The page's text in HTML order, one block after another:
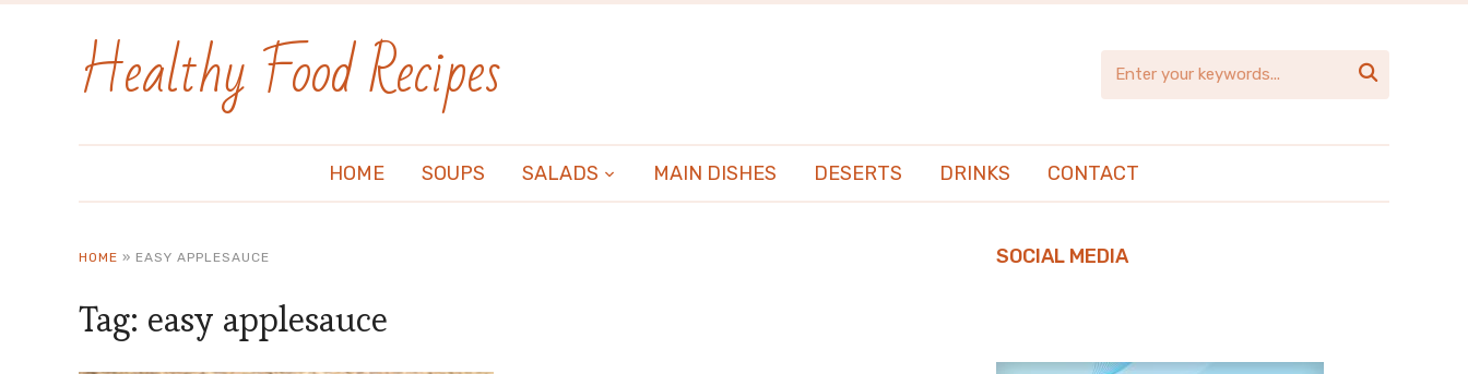
Healthy Food Recipes 
HOME SOUPS SALADS MAIN DISHES DESERTS DRINKS CONTACT
HOME » EASY APPLESAUCE
Tag: easy applesauce
SOCIAL MEDIA